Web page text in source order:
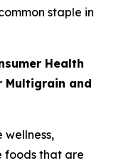
staple in
Health
Multigrain and
foods that are